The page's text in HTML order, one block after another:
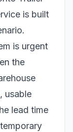
is built
is urgent
the
usable
lead time